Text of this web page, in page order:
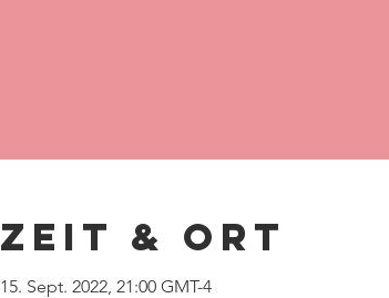
Zeit & Ort
15. Sept. 2022, 21:00 GMT-4